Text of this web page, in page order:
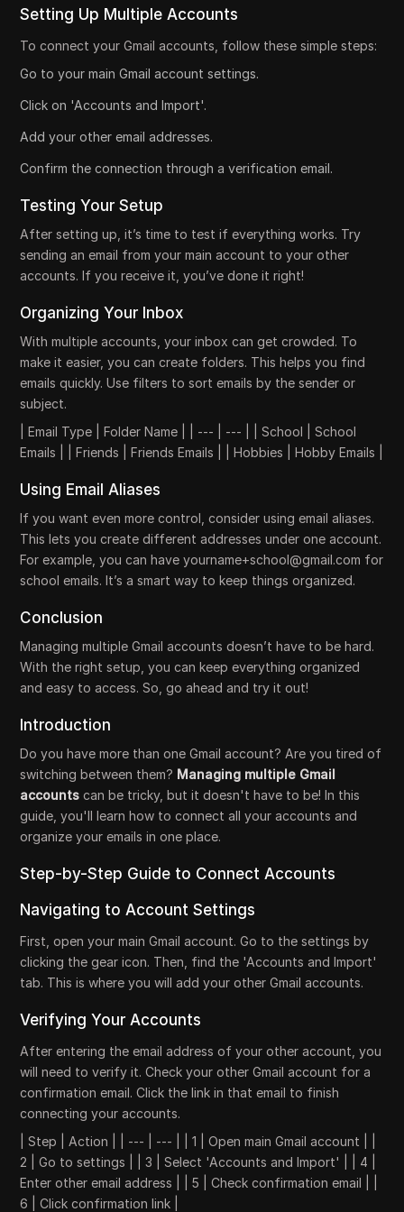
Setting Up Multiple Accounts
To connect your Gmail accounts, follow these simple steps:
Go to your main Gmail account settings.
Click on 'Accounts and Import'.
Add your other email addresses.
Confirm the connection through a verification email.
Testing Your Setup
After setting up, it’s time to test if everything works. Try
sending an email from your main account to your other
accounts. If you receive it, you’ve done it right!
Organizing Your Inbox
With multiple accounts, your inbox can get crowded. To
make it easier, you can create folders. This helps you find
emails quickly. Use filters to sort emails by the sender or
subject.
| Email Type | Folder Name | | --- | --- | | School | School
Emails | | Friends | Friends Emails | | Hobbies | Hobby Emails |
Using Email Aliases
If you want even more control, consider using email aliases.
This lets you create different addresses under one account.
For example, you can have yourname+school@gmail.com for
school emails. It’s a smart way to keep things organized.
Conclusion
Managing multiple Gmail accounts doesn’t have to be hard.
With the right setup, you can keep everything organized
and easy to access. So, go ahead and try it out!
Introduction
Do you have more than one Gmail account? Are you tired of
switching between them? Managing multiple Gmail
accounts can be tricky, but it doesn't have to be! In this
guide, you'll learn how to connect all your accounts and
organize your emails in one place.
Step-by-Step Guide to Connect Accounts
Navigating to Account Settings
First, open your main Gmail account. Go to the settings by
clicking the gear icon. Then, find the 'Accounts and Import'
tab. This is where you will add your other Gmail accounts.
Verifying Your Accounts
After entering the email address of your other account, you
will need to verify it. Check your other Gmail account for a
confirmation email. Click the link in that email to finish
connecting your accounts.
| Step | Action | | --- | --- | | 1 | Open main Gmail account | |
2 | Go to settings | | 3 | Select 'Accounts and Import' | | 4 |
Enter other email address | | 5 | Check confirmation email | |
6 | Click confirmation link |